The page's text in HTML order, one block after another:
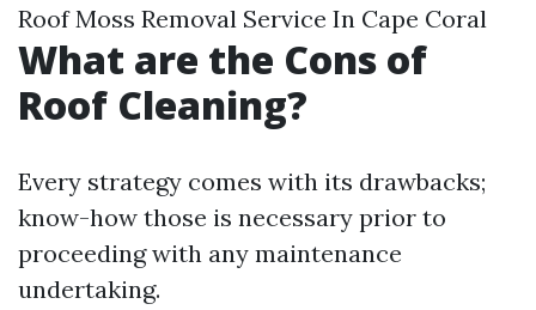
Roof Moss Removal Service In Cape Coral
What are the Cons of
Roof Cleaning?
Every strategy comes with its drawbacks;
know-how those is necessary prior to
proceeding with any maintenance
undertaking.